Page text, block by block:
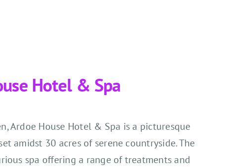
Hotel & Spa
Ardoe House Hotel & Spa is a picturesque
amidst 30 acres of serene countryside. The
spa offering a range of treatments and